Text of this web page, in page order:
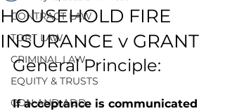
CONTRACT LAW
TORT LAW
CRIMINAL LAW
EQUITY & TRUSTS
CON AND ADD
HOUSEHOLD FIRE
INSURANCE v GRANT
General Principle:
If acceptance is communicated